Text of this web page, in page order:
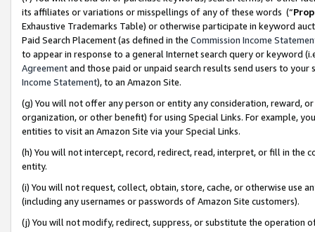
its affiliates or variations or misspellings of any of these words (“
Exhaustive Trademarks Table) or otherwise participate in keyword
Paid Search Placement (as defined in the Commission Income
to appear in response to a general Internet search query or keyword
Agreementand those paid or unpaid search results send users to
Income Statement), to an Amazon Site.
(g) You will not offer any person or entity any consideration, reward,
organization, or other benefit) for using Special Links. For example,
entities to visit an Amazon Site via your Special Links.
(h) You will not intercept, record, redirect, read, interpret, or fill in
entity.
(i) You will not request, collect, obtain, store, cache, or otherwise use
(including any usernames or passwords of Amazon Site customers).
(j) You will not modify, redirect, suppress, or substitute the operation